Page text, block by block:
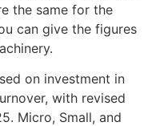
the same for the
can give the figures
on investment in
with revised
Micro, Small, and